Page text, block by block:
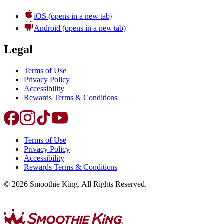
iOS (opens in a new tab)
Android (opens in a new tab)
Legal
Terms of Use
Privacy Policy
Accessibility
Rewards Terms & Conditions
Terms of Use
Privacy Policy
Accessibility
Rewards Terms & Conditions
© 2026 Smoothie King. All Rights Reserved.